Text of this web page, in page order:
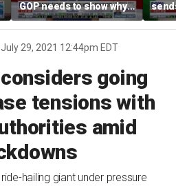
GOP needs to show why
socialism is bad, not just
say it
July 29, 2021 12:44pm EDT
going
tensions with
amid
hailing giant under pressure